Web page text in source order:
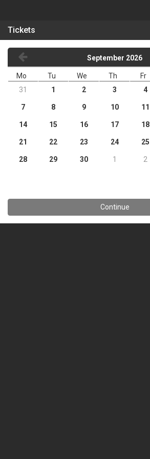
Tickets
September 2026
Mo Tu We Th Fr
31
1 2 3 4
7 8 9 10 11
14 15 16 17 18
21 22 23 24 25
28 29 30 1 2
Continue